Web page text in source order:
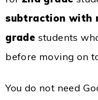
subtraction with
grade students
before moving on
You do not need